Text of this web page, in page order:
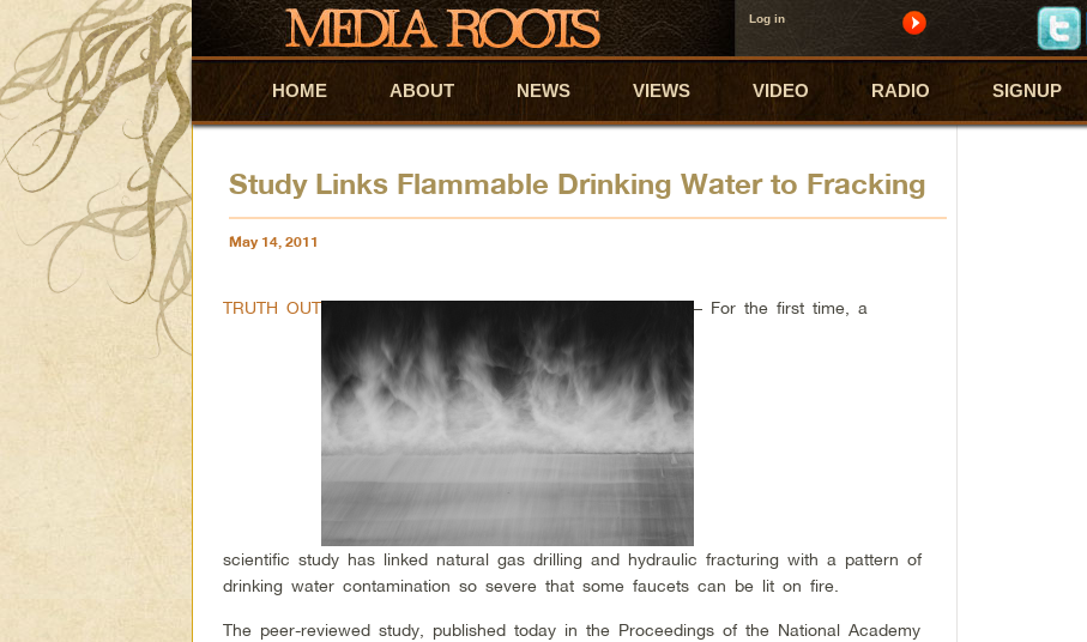
Log in
Skip to primary content
Skip to secondary content
HOME ABOUT NEWS VIEWS VIDEO RADIO SIGNUP
Study Links Flammable Drinking Water to Fracking
May 14, 2011
TRUTH OUT – For the first time, a
scientific study has linked natural gas drilling and hydraulic fracturing with a pattern of
drinking water contamination so severe that some faucets can be lit on fire.
The peer-reviewed study, published today in the Proceedings of the National Academy